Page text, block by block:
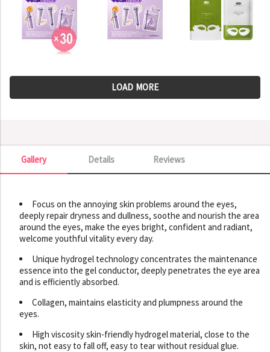
LOAD MORE
Details
Gallery Reviews
Gallery
Focus on the annoying skin problems around the eyes,
deeply repair dryness and dullness, soothe and nourish the area
around the eyes, make the eyes bright, confident and radiant,
welcome youthful vitality every day.
Unique hydrogel technology concentrates the maintenance
essence into the gel conductor, deeply penetrates the eye area
and is efficiently absorbed.
Collagen, maintains elasticity and plumpness around the
eyes.
High viscosity skin-friendly hydrogel material, close to the
skin, not easy to fall off, easy to tear without residual glue.